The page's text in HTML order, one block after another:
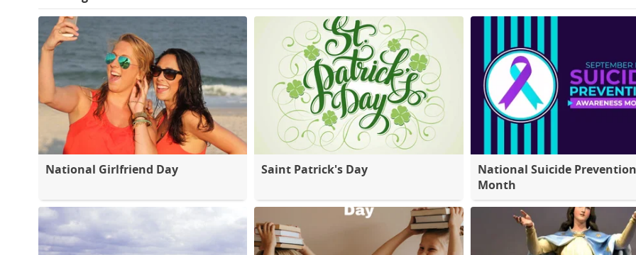
National Girlfriend Day Saint Patrick's Day
National Suicide Prevention
Month